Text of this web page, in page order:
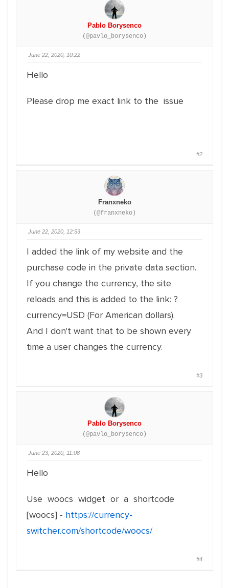
Pablo Borysenco
(@pavlo_borysenco)
June 22, 2020, 10:22
Hello
Please drop me exact link to the issue
#2
Franxneko
(@franxneko)
June 22, 2020, 12:53
I added the link of my website and the
purchase code in the private data section.
If you change the currency, the site
reloads and this is added to the link: ?
currency=USD (For American dollars).
And I don't want that to be shown every
time a user changes the currency.
#3
Pablo Borysenco
(@pavlo_borysenco)
June 23, 2020, 11:08
Hello
Use woocs widget or a shortcode
[woocs] - https://currency-
switcher.com/shortcode/woocs/
#4